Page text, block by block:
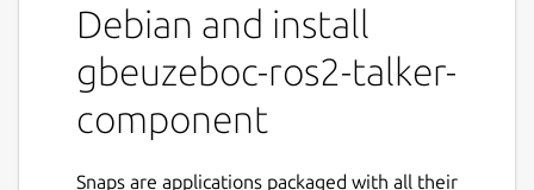
Debian and install
gbeuzeboc-ros2-talker-
component
Snaps are applications packaged with all their